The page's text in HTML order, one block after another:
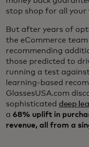
stop shop for all your
But after years of
the eCommerce
recommending
those predicted to
running a test
learning-based
GlassesUSA.com
sophisticated deep
a 68% uplift in
revenue, all from a